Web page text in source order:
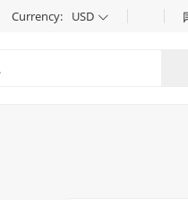
Currency: USD